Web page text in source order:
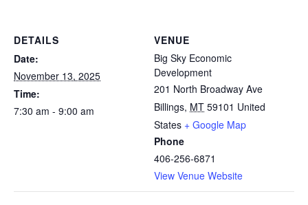
DETAILS
Date:
November 13, 2025
Time:
7:30 am - 9:00 am
VENUE
Big Sky Economic
Development
201 North Broadway Ave
Billings, MT 59101 United
States + Google Map
Phone
406-256-6871
View Venue Website